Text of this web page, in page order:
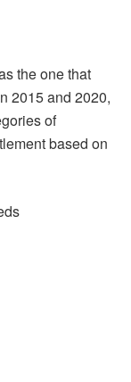
the one that
2015 and 2020,
of
based on